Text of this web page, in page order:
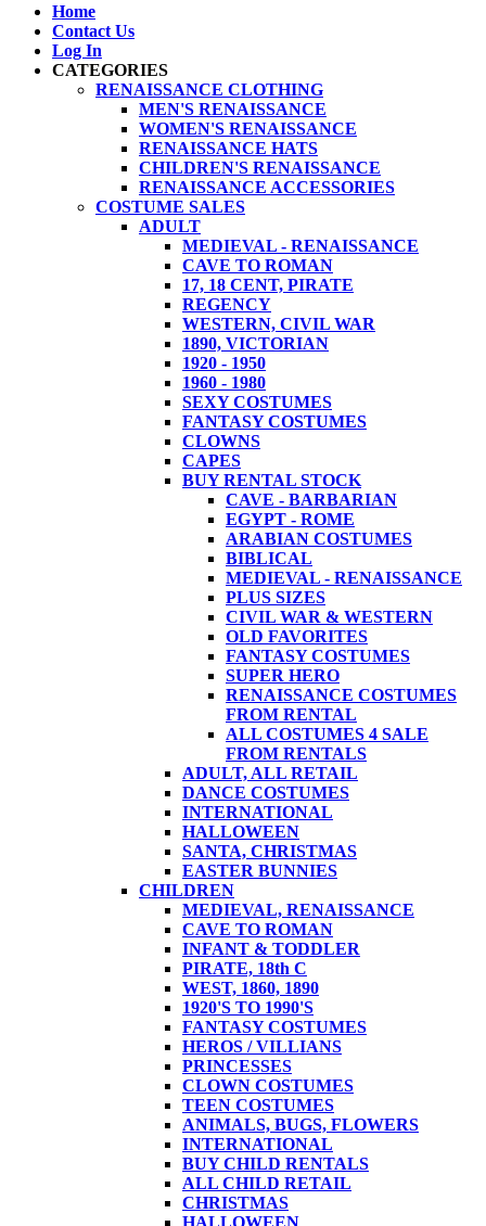
Home
Contact Us
Log In
CATEGORIES
RENAISSANCE CLOTHING
MEN'S RENAISSANCE
WOMEN'S RENAISSANCE
RENAISSANCE HATS
CHILDREN'S RENAISSANCE
RENAISSANCE ACCESSORIES
COSTUME SALES
ADULT
MEDIEVAL - RENAISSANCE
CAVE TO ROMAN
17, 18 CENT, PIRATE
REGENCY
WESTERN, CIVIL WAR
1890, VICTORIAN
1920 - 1950
1960 - 1980
SEXY COSTUMES
FANTASY COSTUMES
CLOWNS
CAPES
BUY RENTAL STOCK
CAVE - BARBARIAN
EGYPT - ROME
ARABIAN COSTUMES
BIBLICAL
MEDIEVAL - RENAISSANCE
PLUS SIZES
CIVIL WAR & WESTERN
OLD FAVORITES
FANTASY COSTUMES
SUPER HERO
RENAISSANCE COSTUMES
FROM RENTAL
ALL COSTUMES 4 SALE
FROM RENTALS
ADULT, ALL RETAIL
DANCE COSTUMES
INTERNATIONAL
HALLOWEEN
SANTA, CHRISTMAS
EASTER BUNNIES
CHILDREN
MEDIEVAL, RENAISSANCE
CAVE TO ROMAN
INFANT & TODDLER
PIRATE, 18th C
WEST, 1860, 1890
1920'S TO 1990'S
FANTASY COSTUMES
HEROS / VILLIANS
PRINCESSES
CLOWN COSTUMES
TEEN COSTUMES
ANIMALS, BUGS, FLOWERS
INTERNATIONAL
BUY CHILD RENTALS
ALL CHILD RETAIL
CHRISTMAS
HALLOWEEN